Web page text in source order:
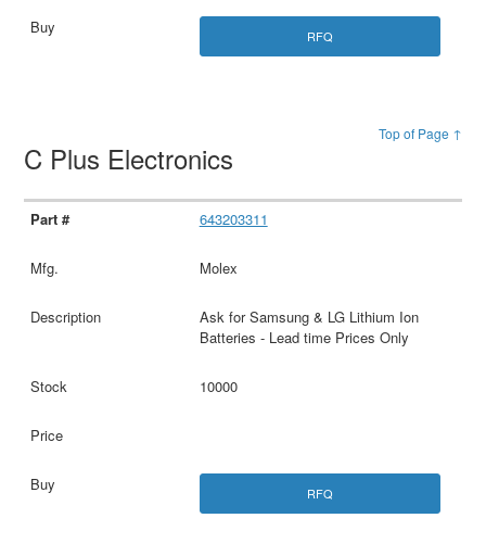
RFQ
Top of Page ↑
C Plus Electronics
643203311
Molex
Ask for Samsung & LG Lithium Ion
Batteries - Lead time Prices Only
10000
RFQ